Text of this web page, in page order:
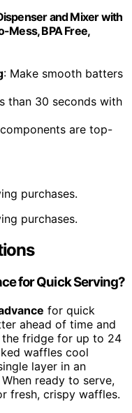
and Mixer with
Mess, BPA Free,
: Make smooth batters
than 30 seconds with
are top-
purchases.
purchases.
for Quick Serving?
for quick
ahead of time and
fridge for up to 24
waffles cool
layer in an
ready to serve,
fresh, crispy waffles.